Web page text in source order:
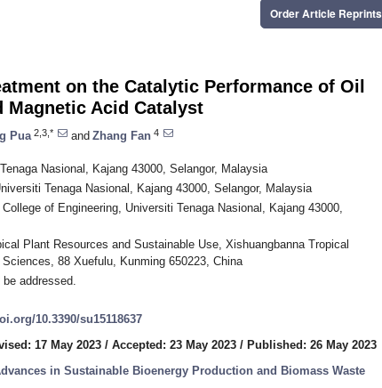
Order Article Reprints
on the Catalytic Performance of Oil
Magnetic Acid Catalyst
Pua 2,3,* and Zhang Fan 4
Nasional, Kajang 43000, Selangor, Malaysia
Tenaga Nasional, Kajang 43000, Selangor, Malaysia
of Engineering, Universiti Tenaga Nasional, Kajang 43000,
Plant Resources and Sustainable Use, Xishuangbanna Tropical
88 Xuefulu, Kunming 650223, China
addressed.
10.3390/su15118637
17 May 2023 / Accepted: 23 May 2023 / Published: 26 May 2023
in Sustainable Bioenergy Production and Biomass Waste